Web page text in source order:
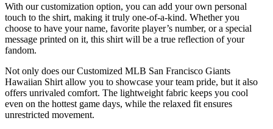
With our customization option, you can add your own personal
touch to the shirt, making it truly one-of-a-kind. Whether you
choose to have your name, favorite player’s number, or a special
message printed on it, this shirt will be a true reflection of your
fandom.
Not only does our Customized MLB San Francisco Giants
Hawaiian Shirt allow you to showcase your team pride, but it also
offers unrivaled comfort. The lightweight fabric keeps you cool
even on the hottest game days, while the relaxed fit ensures
unrestricted movement.